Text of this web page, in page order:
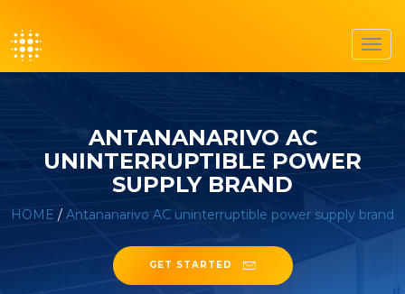
ANTANANARIVO AC
UNINTERRUPTIBLE POWER
SUPPLY BRAND
HOME / Antananarivo AC uninterruptible power supply brand
GET STARTED